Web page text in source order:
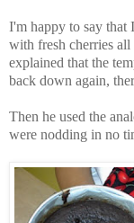
I'm happy to say that
with fresh cherries
explained that the
back down again,
Then he used the
were nodding in no